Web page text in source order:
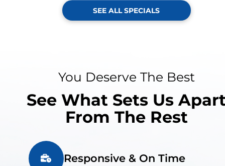
SEE ALL SPECIALS
You Deserve The Best
See What Sets Us
From The Rest
Responsive & On Time